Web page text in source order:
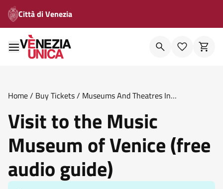
Città di Venezia
Home/ Buy Tickets/ Museums And Theatres In
Guide
Visit to the Music
Museum of Venice (free
audio guide)